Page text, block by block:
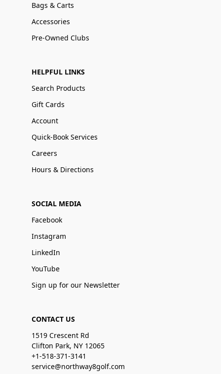
Bags & Carts
Accessories
Pre-Owned Clubs
HELPFUL LINKS
Search Products
Gift Cards
Account
Quick-Book Services
Careers
Hours & Directions
SOCIAL MEDIA
Facebook
Instagram
LinkedIn
YouTube
Sign up for our Newsletter
CONTACT US
1519 Crescent Rd
Clifton Park, NY 12065
+1-518-371-3141
service@northway8golf.com